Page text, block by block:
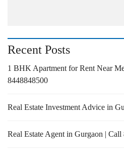
Recent Posts
1 BHK Apartment for Rent Near
8448848500
Real Estate Investment Advice in
Real Estate Agent in Gurgaon | Call